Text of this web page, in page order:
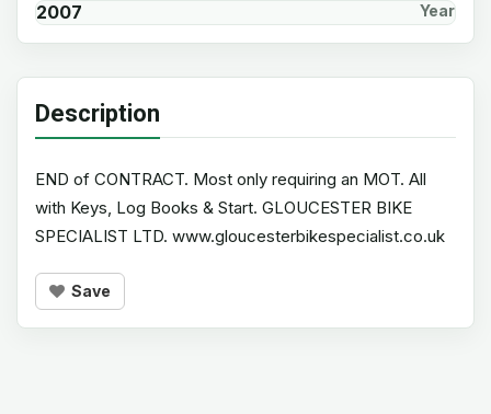
2007 Year
Description
END of CONTRACT. Most only requiring an MOT. All
with Keys, Log Books & Start. GLOUCESTER BIKE
SPECIALIST LTD. www.gloucesterbikespecialist.co.uk
Save